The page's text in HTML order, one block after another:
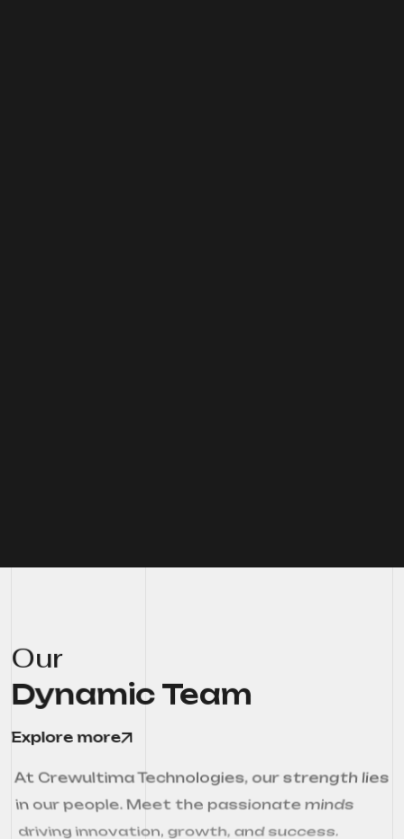
Our
Dynamic Team
Explore more
At Crewultima Technologies, our strength lies
driving innovation, growth, and success.